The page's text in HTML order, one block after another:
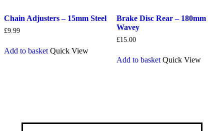
Chain Adjusters – 15mm Steel
£9.99
Add to basket Quick View
Brake Disc Rear – 180mm
Wavey
£15.00
Add to basket Quick View